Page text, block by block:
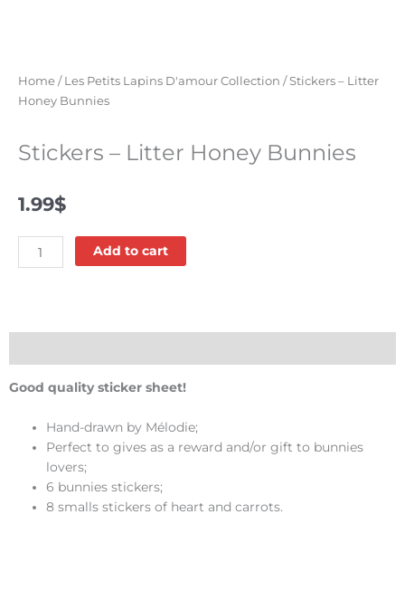
Home / Les Petits Lapins D'amour Collection / Stickers – Litter
Honey Bunnies
Stickers – Litter Honey Bunnies
1.99$
Stickers
-
Add to cart
Good quality sticker sheet!
Hand-drawn by Mélodie;
Perfect to gives as a reward and/or gift to bunnies
lovers;
6 bunnies stickers;
8 smalls stickers of heart and carrots.